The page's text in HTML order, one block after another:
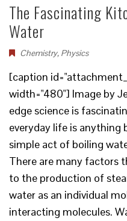
The Fascinating
Water
Chemistry, Physics
[caption
width="480"] Image by
edge science is
everyday life is anything
simple act of boiling
There are many factors
to the production of
water as an individual
interacting molecules.